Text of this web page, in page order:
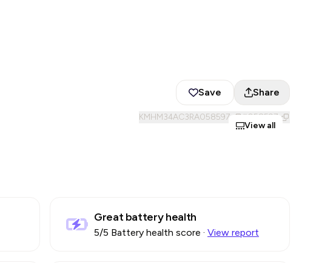
Save Share
KMHM34AC3RA058597 # 058597
View all
Great battery health
5/5 Battery health score · View report